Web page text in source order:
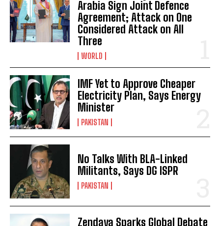
Arabia Sign Joint Defence
Agreement; Attack on One
Considered Attack on All
Three
WORLD
IMF Yet to Approve Cheaper
Electricity Plan, Says Energy
Minister
PAKISTAN
No Talks With BLA-Linked
Militants, Says DG ISPR
PAKISTAN
Zendaya Sparks Global Debate